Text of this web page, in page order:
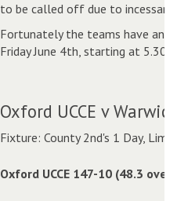
to be called off due to
Fortunately the teams have
Friday June 4th, starting at
Oxford UCCE v
Fixture: County 2nd's 1 Day,
Oxford UCCE 147-10 (48.3